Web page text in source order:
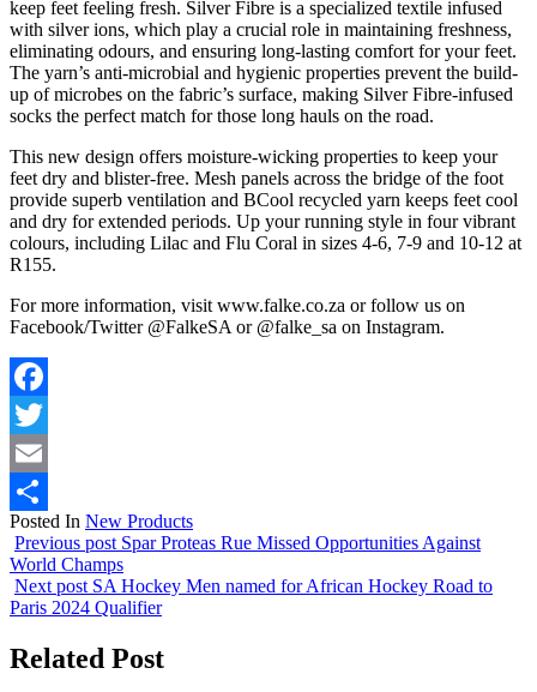
keep feet feeling fresh. Silver Fibre is a specialized textile infused
with silver ions, which play a crucial role in maintaining freshness,
eliminating odours, and ensuring long-lasting comfort for your feet.
The yarn’s anti-microbial and hygienic properties prevent the build-
up of microbes on the fabric’s surface, making Silver Fibre-infused
socks the perfect match for those long hauls on the road.
This new design offers moisture-wicking properties to keep your
feet dry and blister-free. Mesh panels across the bridge of the foot
provide superb ventilation and BCool recycled yarn keeps feet cool
and dry for extended periods. Up your running style in four vibrant
colours, including Lilac and Flu Coral in sizes 4-6, 7-9 and 10-12 at
R155.
For more information, visit www.falke.co.za or follow us on
Facebook/Twitter @FalkeSA or @falke_sa on Instagram.
Facebook
Twitter
Email
Share
Posted In New Products
Previous post Spar Proteas Rue Missed Opportunities Against
World Champs
Next post SA Hockey Men named for African Hockey Road to
Paris 2024 Qualifier
Related Post